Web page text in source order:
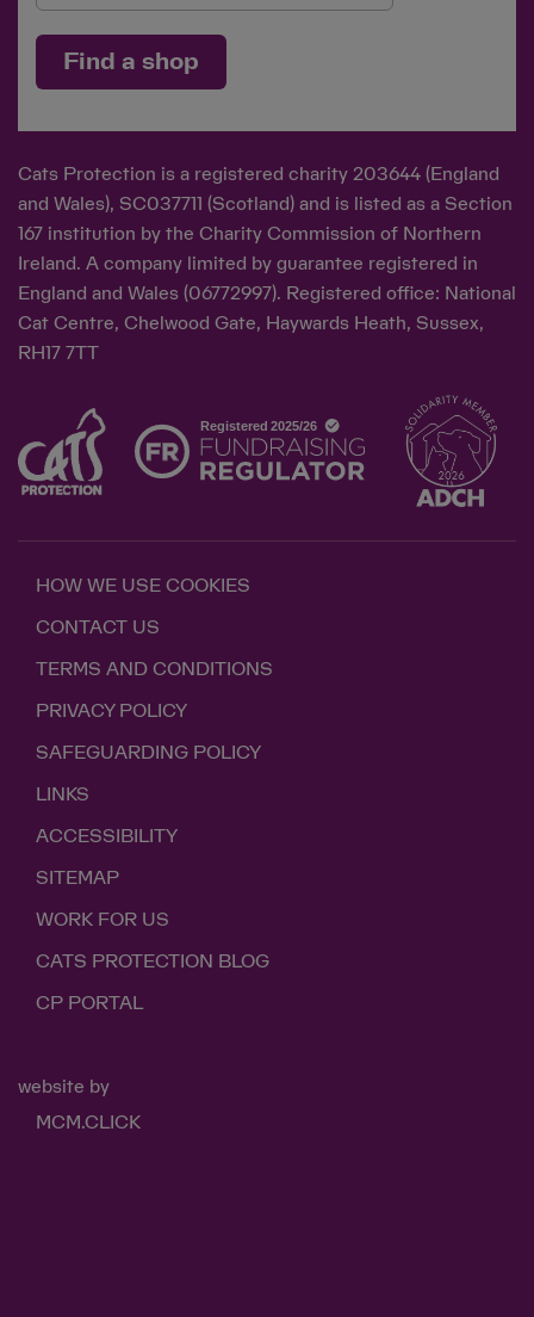
Find a shop
Cats Protection is a registered charity 203644 (England
and Wales), SC037711 (Scotland) and is listed as a Section
167 institution by the Charity Commission of Northern
Ireland. A company limited by guarantee registered in
England and Wales (06772997). Registered office: National
Cat Centre, Chelwood Gate, Haywards Heath, Sussex,
RH17 7TT
HOW WE USE COOKIES
CONTACT US
TERMS AND CONDITIONS
PRIVACY POLICY
SAFEGUARDING POLICY
LINKS
ACCESSIBILITY
SITEMAP
WORK FOR US
CATS PROTECTION BLOG
CP PORTAL
website by
MCM.CLICK